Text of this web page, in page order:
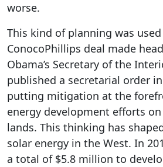
worse.
This kind of planning was
ConocoPhillips deal made
Obama’s Secretary of the
published a secretarial order
putting mitigation at the
energy development efforts
lands. This thinking has
solar energy in the West. In
a total of $5.8 million to